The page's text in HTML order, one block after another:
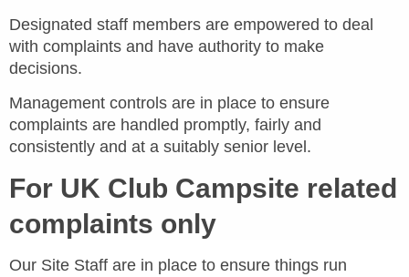
Designated staff members are empowered to deal
with complaints and have authority to make
decisions.
Management controls are in place to ensure
complaints are handled promptly, fairly and
consistently and at a suitably senior level.
For UK Club Campsite related
complaints only
Our Site Staff are in place to ensure things run